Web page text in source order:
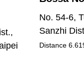
No. 54-6,
Sanzhi
Distance